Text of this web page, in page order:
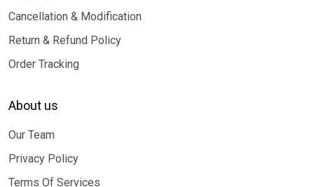
Cancellation & Modification
Return & Refund Policy
Order Tracking
About us
Our Team
Privacy Policy
Terms Of Services